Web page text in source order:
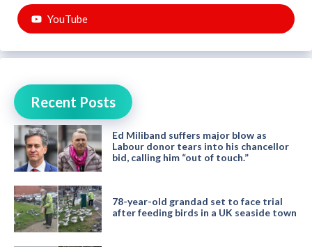
YouTube
Recent Posts
Ed Miliband suffers major blow as
Labour donor tears into his chancellor
bid, calling him “out of touch.”
78-year-old grandad set to face trial
after feeding birds in a UK seaside town